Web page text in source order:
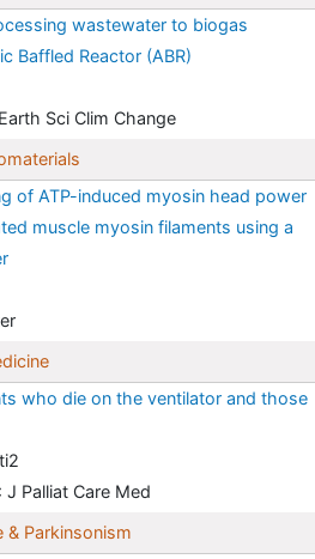
wastewater to biogas
Baffled Reactor (ABR)
Sci Clim Change
of ATP-induced myosin head power
muscle myosin filaments using a
who die on the ventilator and those
: J Palliat Care Med
& Parkinsonism